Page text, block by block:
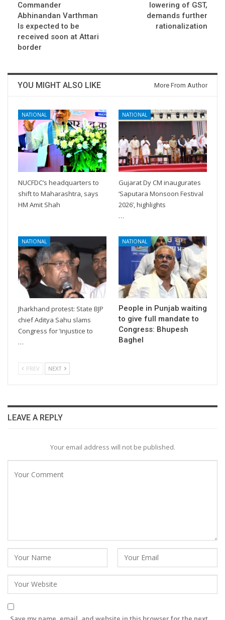
Commander
Abhinandan Varthman
Is expected to be
received soon at Attari
border
lowering of GST,
demands further
rationalization
YOU MIGHT ALSO LIKE More From Author
NATIONAL
NUCFDC’s headquarters to
shift to Maharashtra, says
HM Amit Shah
NATIONAL
Gujarat Dy CM inaugurates
‘Saputara Monsoon Festival
2026’, highlights
…
NATIONAL
Jharkhand protest: State BJP
chief Aditya Sahu slams
Congress for ‘injustice to
…
NATIONAL
People in Punjab waiting
to give full mandate to
Congress: Bhupesh
Baghel
PREV NEXT
LEAVE A REPLY
Your email address will not be published.